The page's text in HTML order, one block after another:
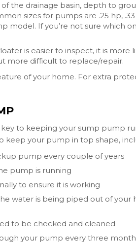
of the drainage basin, depth to
sizes for pumps are .25 hp,
model. If you’re not sure which
is easier to inspect, it is more
more difficult to replace/repair.
of your home. For extra
to keeping your sump pump
keep your pump in top shape,
pump every couple of years
pump is running
to ensure it is working
water is being piped out of your
to be checked and cleaned
your pump every three